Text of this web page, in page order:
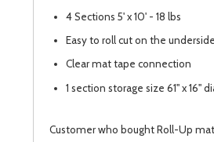
4 Sections 5' x 10' - 18 lbs
Easy to roll cut on the underside
Clear mat tape connection
1 section storage size 61" x 16"
Customer who bought Roll-Up